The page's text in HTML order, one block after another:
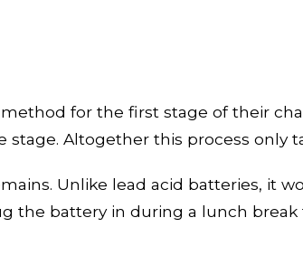
for the first stage of their
Altogether this process only
. Unlike lead acid batteries, it
the battery in during a lunch